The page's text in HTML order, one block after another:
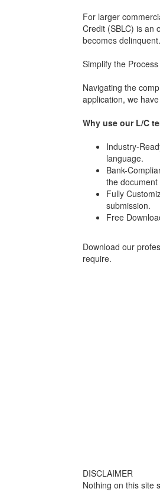
For larger
Credit (SBLC) is an
becomes delinquent.
Simplify the
Navigating the
application, we
Why use our L/C
Industry-
language.
Bank-
the document
Fully
submission.
Free
Download our
require.
DISCLAIMER
Nothing on this site